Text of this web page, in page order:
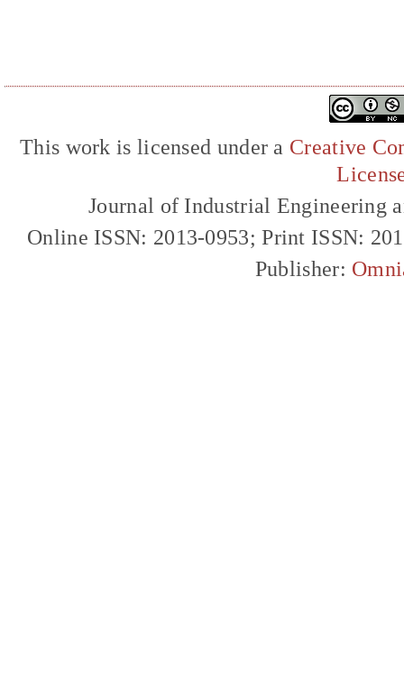
This work is licensed under a Creative
Journal of Industrial Engineering
Online ISSN: 2013-0953; Print ISSN:
Publisher: